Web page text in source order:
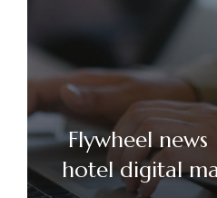
Flywheel
hotel digital